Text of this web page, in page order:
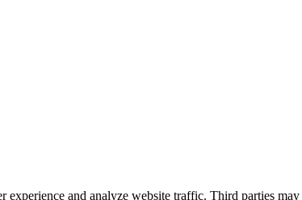
and analyze website traffic. Third parties